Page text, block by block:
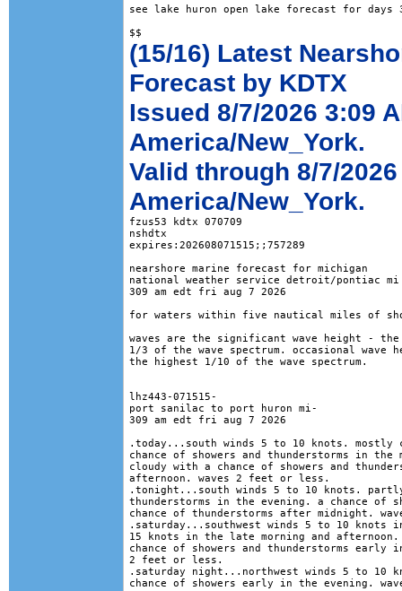
see lake huron open lake forecast for days
(15/16) Latest
Forecast by KDTX
Issued 8/7/2026 3:09
America/New_York.
Valid through 8/7/2026
America/New_York.
fzus53 kdtx 070709
nshdtx
expires:202608071515;;757289
nearshore marine forecast for michigan
national weather service detroit/pontiac mi
309 am edt fri aug 7 2026
for waters within five nautical miles of
waves are the significant wave height -
1/3 of the wave spectrum. occasional wave
the highest 1/10 of the wave spectrum.
lhz443-071515-
port sanilac to port huron mi-
309 am edt fri aug 7 2026
.today...south winds 5 to 10 knots.
chance of showers and thunderstorms in
cloudy with a chance of showers and
afternoon. waves 2 feet or less.
.tonight...south winds 5 to 10 knots.
thunderstorms in the evening. a chance of
chance of thunderstorms after midnight.
.saturday...southwest winds 5 to 10 knots
15 knots in the late morning and
chance of showers and thunderstorms early
2 feet or less.
.saturday night...northwest winds 5 to 10
chance of showers early in the evening.